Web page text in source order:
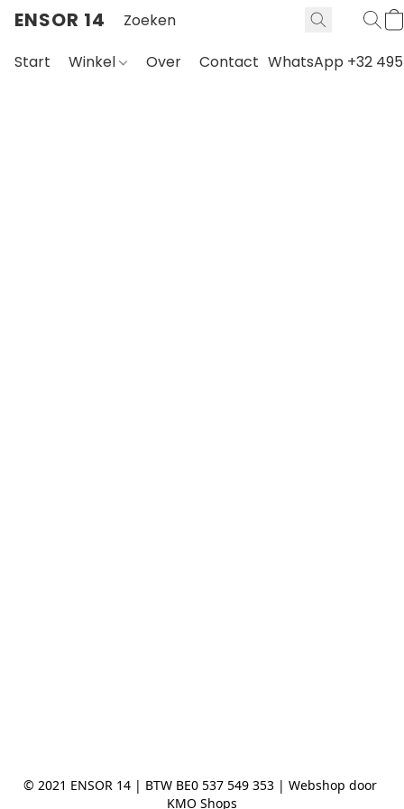
ENSOR 14
Start Winkel Over Contact WhatsApp +32 495
© 2021 ENSOR 14 | BTW BE0 537 549 353 | Webshop door
KMO Shops